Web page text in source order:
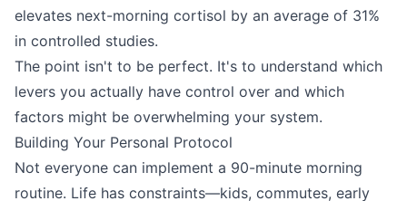
elevates next-morning cortisol by an average of 31%
in controlled studies.
The point isn't to be perfect. It's to understand which
levers you actually have control over and which
factors might be overwhelming your system.
Building Your Personal Protocol
Not everyone can implement a 90-minute morning
routine. Life has constraints—kids, commutes, early